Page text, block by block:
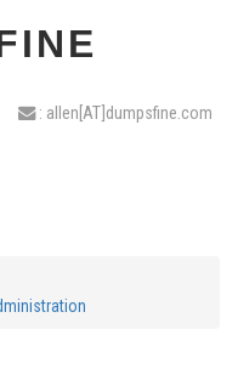
: allen[AT]dumpsfine.com